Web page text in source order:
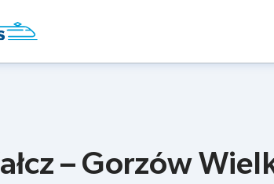
– Gorzów